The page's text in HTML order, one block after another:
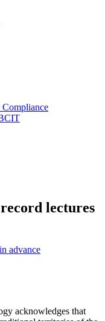
lectures
advance
acknowledges that